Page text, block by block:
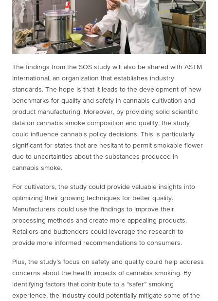
The findings from the SOS study will also be shared with ASTM
International, an organization that establishes industry
standards. The hope is that it leads to the development of new
benchmarks for quality and safety in cannabis cultivation and
product manufacturing. Moreover, by providing solid scientific
data on cannabis smoke composition and quality, the study
could influence cannabis policy decisions. This is particularly
significant for states that are hesitant to permit smokable flower
due to uncertainties about the substances produced in
cannabis smoke.
For cultivators, the study could provide valuable insights into
optimizing their growing techniques for better quality.
Manufacturers could use the findings to improve their
processing methods and create more appealing products.
Retailers and budtenders could leverage the research to
provide more informed recommendations to consumers.
Plus, the study’s focus on safety and quality could help address
concerns about the health impacts of cannabis smoking. By
identifying factors that contribute to a “safer” smoking
experience, the industry could potentially mitigate some of the